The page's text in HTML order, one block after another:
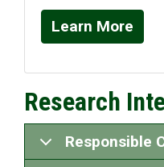
Learn More
Research
Responsible